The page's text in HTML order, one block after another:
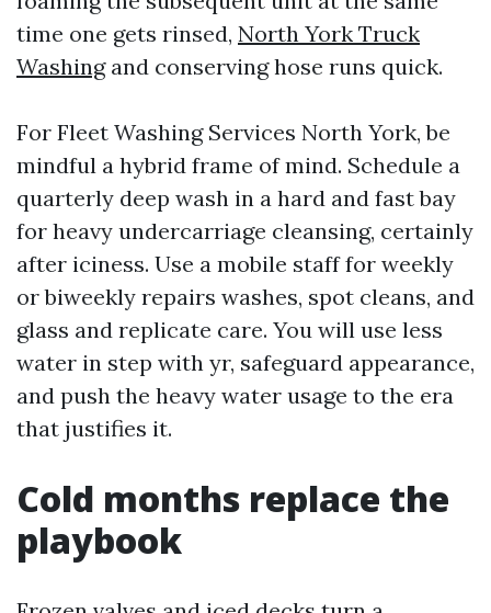
time one gets rinsed, North York Truck
Washingand conserving hose runs quick.
For Fleet Washing Services North York, be
mindful a hybrid frame of mind. Schedule a
quarterly deep wash in a hard and fast bay
for heavy undercarriage cleansing, certainly
after iciness. Use a mobile staff for weekly
or biweekly repairs washes, spot cleans, and
glass and replicate care. You will use less
water in step with yr, safeguard appearance,
and push the heavy water usage to the era
that justifies it.
Cold months replace the
playbook